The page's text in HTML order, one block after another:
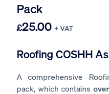
Pack
£25.00 + VAT
Roofing COSHH
A comprehensive
pack, which contains